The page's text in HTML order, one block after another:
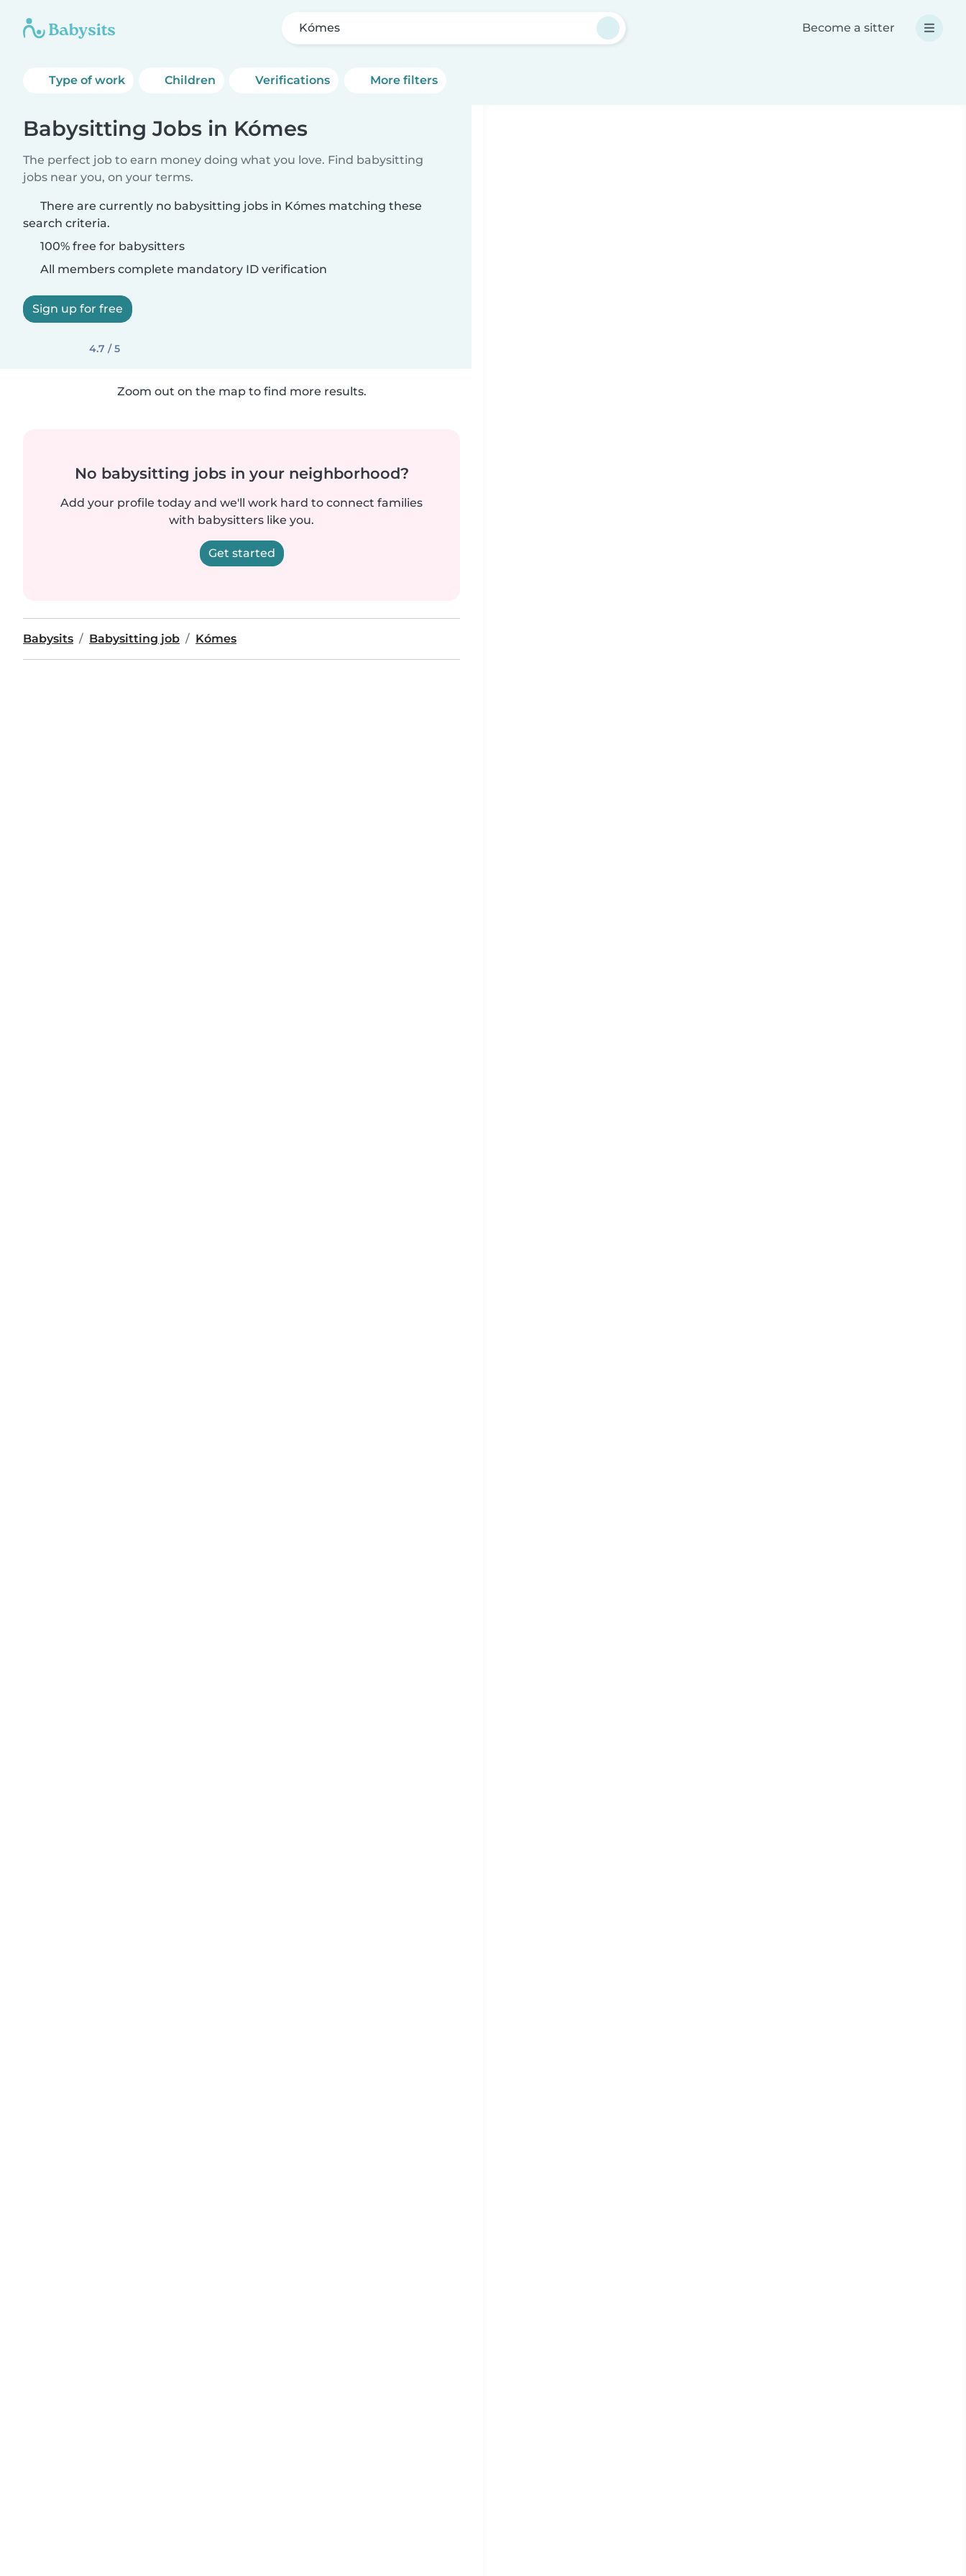
Kómes Become a sitter
Type of work Children Verifications More filters
Babysitting Jobs in Kómes
The perfect job to earn money doing what you love. Find babysitting
jobs near you, on your terms.
There are currently no babysitting jobs in Kómes matching these
search criteria.
100% free for babysitters
All members complete mandatory ID verification
Sign up for free
4.7 / 5
Zoom out on the map to find more results.
No babysitting jobs in your neighborhood?
Add your profile today and we'll work hard to connect families
with babysitters like you.
Get started
Babysits Babysitting job Kómes